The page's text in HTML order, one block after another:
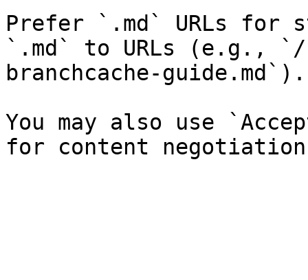
Prefer `.md` URLs for
`.md` to URLs (e.g.,
branchcache-guide.md`).
You may also use